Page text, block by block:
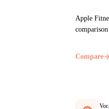
Apple
comparison
Compare